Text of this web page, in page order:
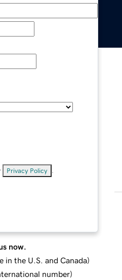
Privacy Policy
now.
in the U.S. and Canada)
number)